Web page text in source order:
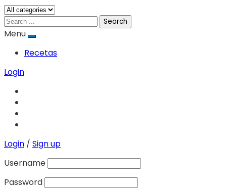
Search
Menu
Recetas
Login
Login / Sign up
Username
Password